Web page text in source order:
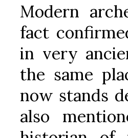
Modern
fact
in very
the same
now stands
also